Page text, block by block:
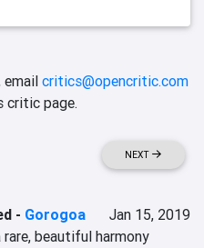
email critics@opencritic.com
critic page.
NEXT
- Gorogoa
Jan 15, 2019
rare, beautiful harmony